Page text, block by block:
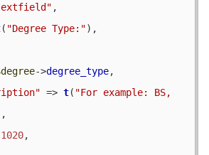
,
( "Degree Type:"),
->degree_type,
=> t( "For example: BS,
1020,